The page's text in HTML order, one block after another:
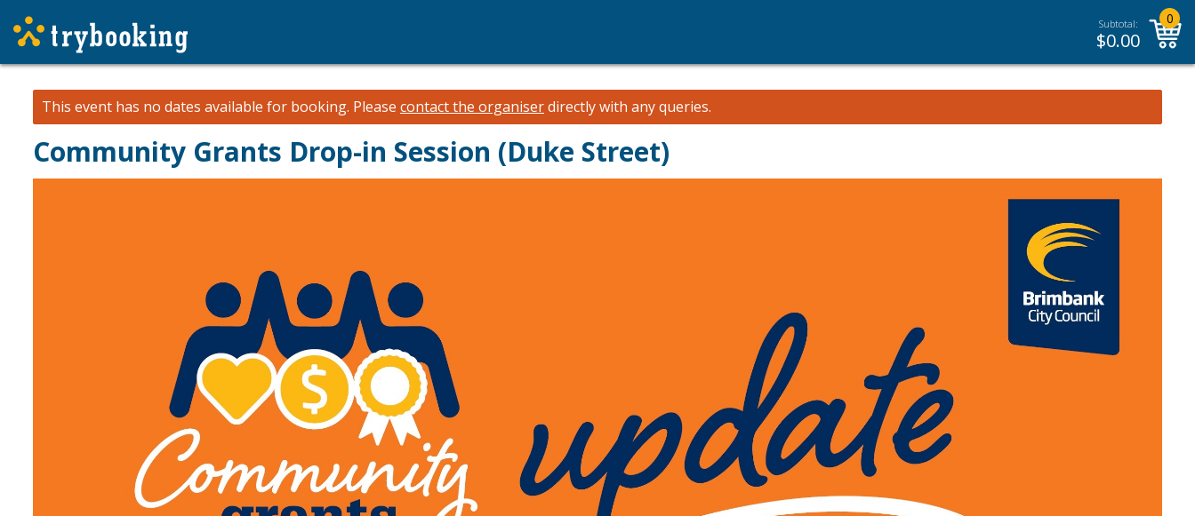
Subtotal:
$0.00
0
This event has no dates available for booking. Please contact the organiserdirectly with any queries.
Community Grants Drop-in Session (Duke Street)